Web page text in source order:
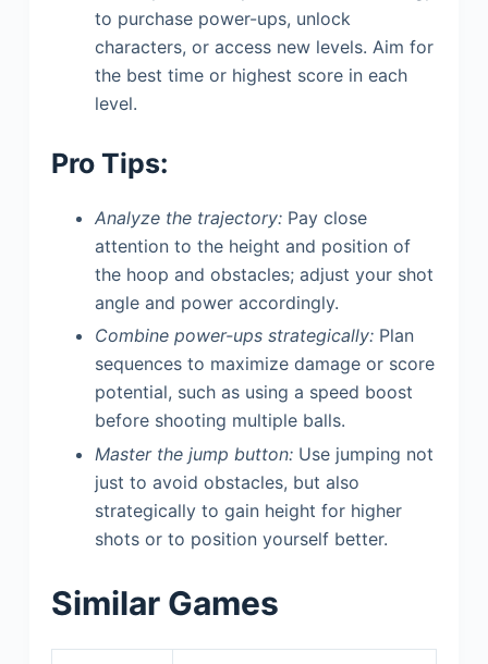
to purchase power-ups, unlock
characters, or access new levels. Aim for
the best time or highest score in each
level.
Pro Tips:
Analyze the trajectory:Pay close
attention to the height and position of
the hoop and obstacles; adjust your shot
angle and power accordingly.
Combine power-ups strategically:Plan
sequences to maximize damage or score
potential, such as using a speed boost
before shooting multiple balls.
Master the jump button:Use jumping not
just to avoid obstacles, but also
strategically to gain height for higher
shots or to position yourself better.
Similar Games